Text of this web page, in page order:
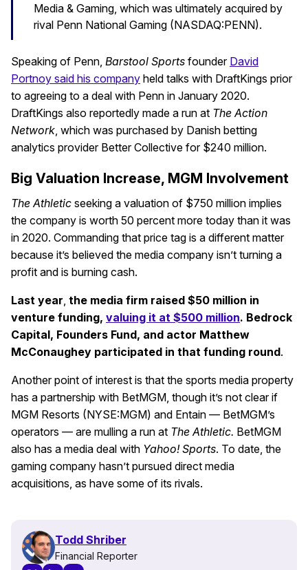
Media & Gaming, which was ultimately acquired by
rival Penn National Gaming (NASDAQ:PENN).
Speaking of Penn, Barstool Sports founder David
Portnoy said his company held talks with DraftKings prior
to agreeing to a deal with Penn in January 2020.
DraftKings also reportedly made a run at The Action
Network, which was purchased by Danish betting
analytics provider Better Collective for $240 million.
Big Valuation Increase, MGM Involvement
The Athletic seeking a valuation of $750 million implies
the company is worth 50 percent more today than it was
in 2020. Commanding that price tag is a different matter
because it’s believed the media company isn’t turning a
profit and is burning cash.
Last year, the media firm raised $50 million in
venture funding, valuing it at $500 million. Bedrock
Capital, Founders Fund, and actor Matthew
McConaughey participated in that funding round.
Another point of interest is that the sports media property
has a partnership with BetMGM, though it’s not clear if
MGM Resorts (NYSE:MGM) and Entain — BetMGM’s
operators — are mulling a run at The Athletic. BetMGM
also has a media deal with Yahoo! Sports. To date, the
gaming company hasn’t pursued direct media
acquisitions, as have some of its rivals.
Todd Shriber
Financial Reporter